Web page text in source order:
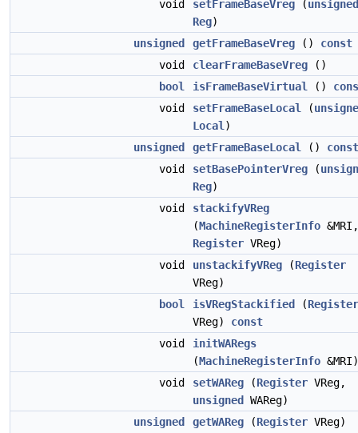
void
setFrameBaseVreg (unsigned
Reg)
unsigned
getFrameBaseVreg () const
void
clearFrameBaseVreg ()
bool
isFrameBaseVirtual ()
void
setFrameBaseLocal (
Local )
unsigned
getFrameBaseLocal () const
void
setBasePointerVreg (
Reg)
void
stackifyVReg
(MachineRegisterInfo &MRI,
Register VReg)
void
unstackifyVReg (Register
VReg)
bool
isVRegStackified (Register
VReg) const
void
initWARegs
(MachineRegisterInfo &MRI)
void
setWAReg (Register VReg,
unsigned
WAReg)
unsigned
getWAReg (Register VReg)